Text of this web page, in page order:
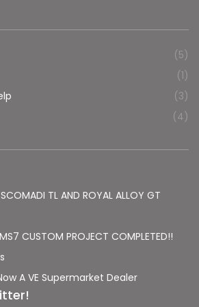
(5)
(1)
(3)
(4)
TL AND ROYAL ALLOY GT
CUSTOM PROJECT COMPLETED!!
A VE Supermarket Dealer